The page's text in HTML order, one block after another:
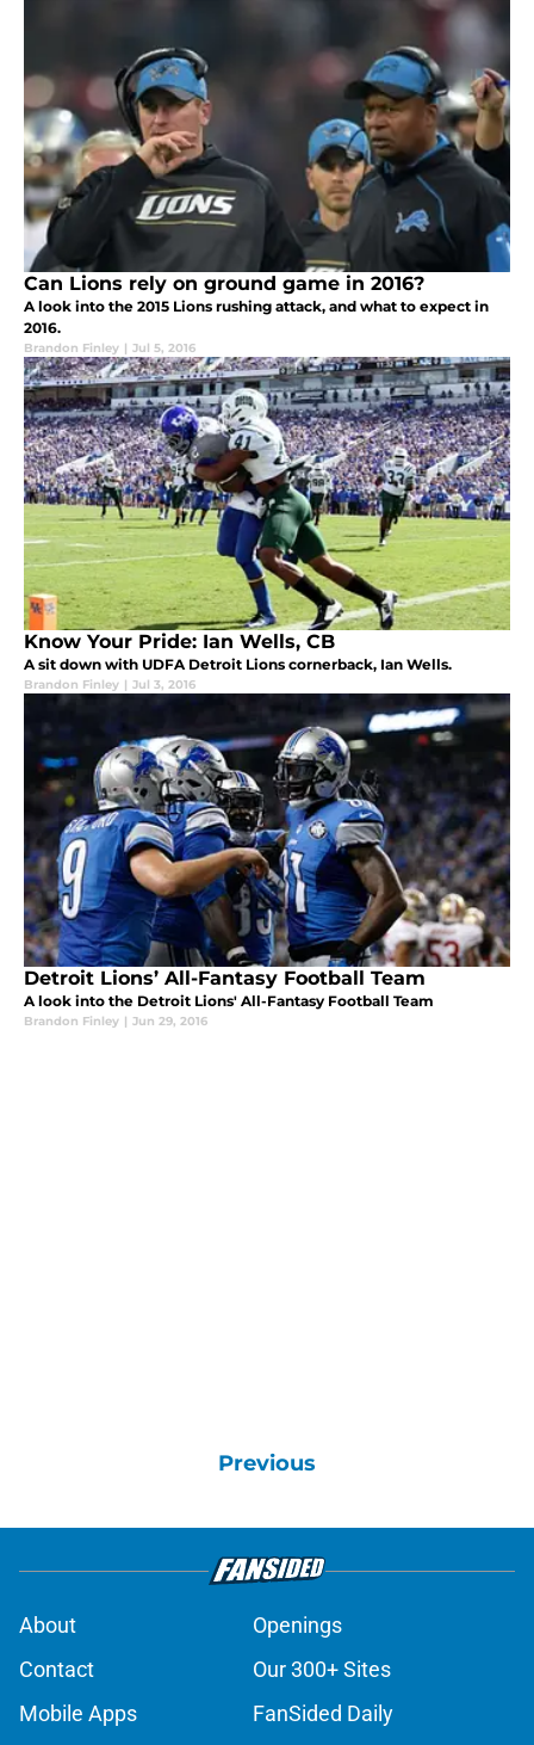
Can Lions rely on ground game in 2016?
A look into the 2015 Lions rushing attack, and what to expect in
2016.
Brandon Finley | Jul 5, 2016
Know Your Pride: Ian Wells, CB
A sit down with UDFA Detroit Lions cornerback, Ian Wells.
Brandon Finley | Jul 3, 2016
Detroit Lions’ All-Fantasy Football Team
A look into the Detroit Lions' All-Fantasy Football Team
Brandon Finley | Jun 29, 2016
Previous
About
Openings
Contact
Our 300+ Sites
Mobile Apps
FanSided Daily